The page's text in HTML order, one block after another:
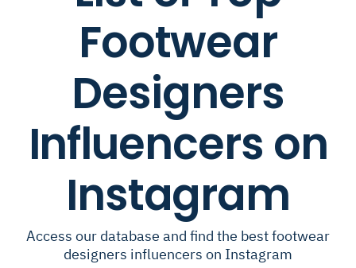
Footwear
Designers
Influencers on
Instagram
Access our database and find the best footwear
designers influencers on Instagram